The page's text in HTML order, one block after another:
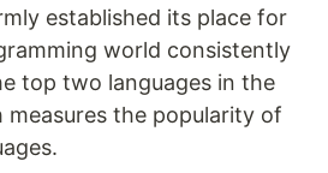
established its place for
world consistently
top two languages in the
measures the popularity of